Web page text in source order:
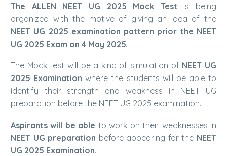
The ALLEN NEET UG 2025 Mock Test is being
organized with the motive of giving an idea of the
NEET UG 2025 examination pattern prior the NEET
UG 2025 Exam on 4 May 2025.
The Mock test will be a kind of simulation ofNEET UG
2025 Examination where the students will be able to
identify their strength and weakness in NEET UG
preparation before the NEET UG 2025 examination.
Aspirants will be able to work on their weaknesses in
NEET UG preparation before appearing for the NEET
UG 2025 Examination.